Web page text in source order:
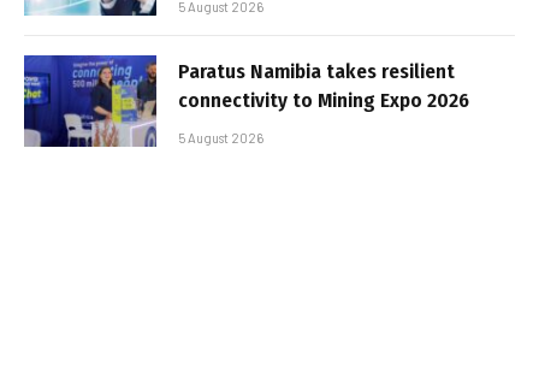
5 August 2026
Paratus Namibia takes resilient
connectivity to Mining Expo 2026
5 August 2026